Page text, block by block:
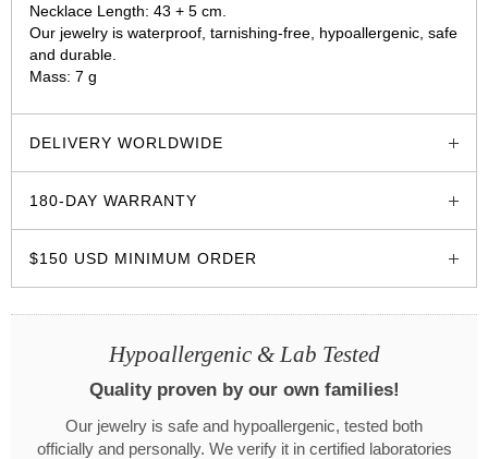
Necklace Length: 43 + 5 cm.
Our jewelry is waterproof, tarnishing-free, hypoallergenic, safe
and durable.
Mass: 7 g
DELIVERY WORLDWIDE
180-DAY WARRANTY
$150 USD MINIMUM ORDER
Hypoallergenic & Lab Tested
Quality proven by our own families!
Our jewelry is safe and hypoallergenic, tested both
officially and personally. We verify it in certified laboratories